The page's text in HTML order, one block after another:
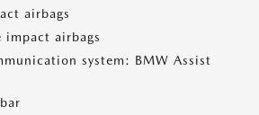
airbags
airbags
system: BMW Assist